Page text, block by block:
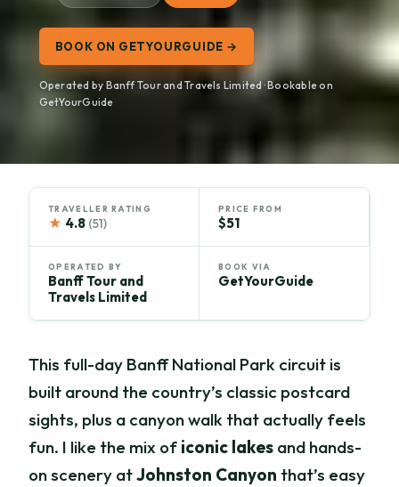
BOOK ON GETYOURGUIDE →
Operated by Banff Tour and Travels Limited · Bookable on
GetYourGuide
TRAVELLER RATING
★ 4.8 (51)
PRICE FROM
$51
OPERATED BY
Banff Tour and
Travels Limited
BOOK VIA
GetYourGuide
This full-day Banff National Park circuit is
built around the country’s classic postcard
sights, plus a canyon walk that actually feels
fun. I like the mix of iconic lakes and hands-
on scenery atJohnston Canyon that’s easy